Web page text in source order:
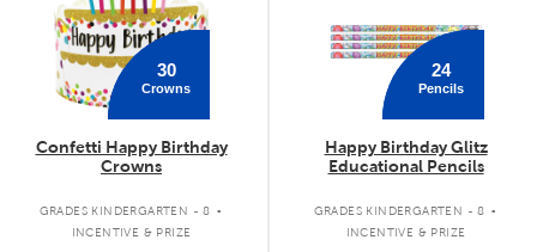
30
Crowns
Confetti Happy Birthday
Crowns
GRADES KINDERGARTEN - 8 .
INCENTIVE & PRIZE
24
Pencils
Happy Birthday Glitz
Educational Pencils
GRADES KINDERGARTEN - 8 .
INCENTIVE & PRIZE